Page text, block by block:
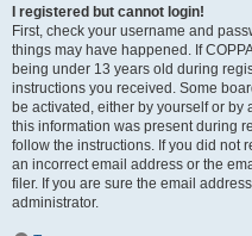
I registered but cannot login!
First, check your username and
things may have happened. If
being under 13 years old during
instructions you received. Some
be activated, either by yourself or
this information was present during
follow the instructions. If you did not
an incorrect email address or the
filer. If you are sure the email
administrator.